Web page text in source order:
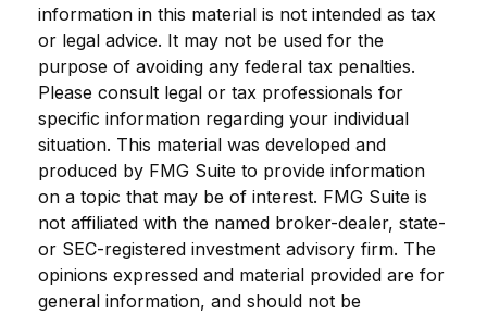
information in this material is not intended as tax
or legal advice. It may not be used for the
purpose of avoiding any federal tax penalties.
Please consult legal or tax professionals for
specific information regarding your individual
situation. This material was developed and
produced by FMG Suite to provide information
on a topic that may be of interest. FMG Suite is
not affiliated with the named broker-dealer, state-
or SEC-registered investment advisory firm. The
opinions expressed and material provided are for
general information, and should not be